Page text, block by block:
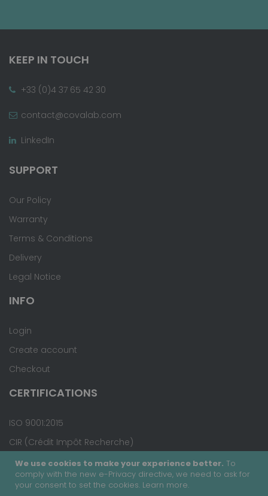
We use cookies to make your experience better. To
comply with the new e-Privacy directive, we need to ask for
your consent to set the cookies. Learn more.
KEEP IN TOUCH
+33 (0)4 37 65 42 30
contact@covalab.com
LinkedIn
SUPPORT
Our Policy
Warranty
Terms & Conditions
Delivery
Legal Notice
INFO
Login
Create account
Checkout
CERTIFICATIONS
ISO 9001:2015
CIR (Crédit Impôt Recherche)
Copyright © 2020 - Covalab, Inc. All rights reserved.